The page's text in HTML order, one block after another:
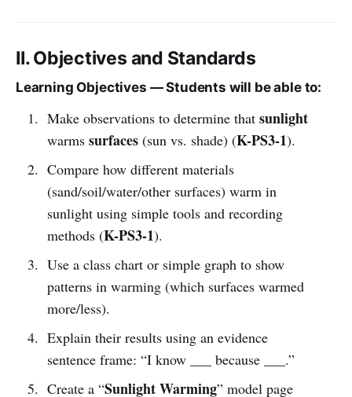
II. Objectives and Standards
Learning Objectives — Students will be able to:
Make observations to determine that sunlight
warms surfaces(sun vs. shade) (K-PS3-1).
Compare how different materials
(sand/soil/water/other surfaces) warm in
sunlight using simple tools and recording
methods (K-PS3-1).
Use a class chart or simple graph to show
patterns in warming (which surfaces warmed
more/less).
Explain their results using an evidence
sentence frame: “I know ___ because ___.”
Create a “Sunlight Warming” model page